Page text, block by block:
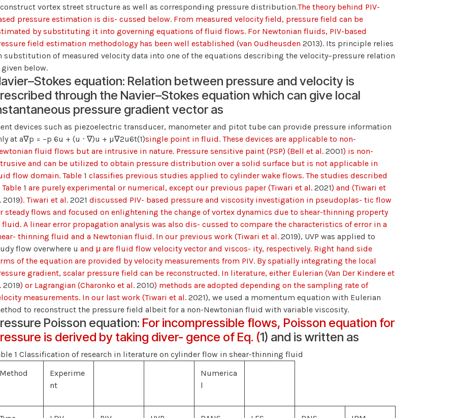
vortex street structure as well as corresponding pressure distribution.The theory behind PIV-
pressure estimation is dis- cussed below. From measured velocity field, pressure field can be
by substituting it into governing equations of fluid flows. For Newtonian fluids, PIV-based
field estimation methodology has been well established (van Oudheusden 2013). Its principle relies
substitution of measured velocity data into one of the equations describing the velocity–pressure relation
given below.
equation: Relation between pressure and velocity is
through the Navier–Stokes equation which can give local
pressure gradient vector as
devices such as piezoelectric transducer, manometer and pitot tube can provide pressure information
at a∇p = −p 6u + (u ⋅ ∇)u + µ∇2u6t(1)single point in fluid. These devices are applicable to non-
fluid flows but are intrusive in nature. Pressure sensitive paint (PSP) (Bell et al. 2001) is non-
and can be utilized to obtain pressure distribution over a solid surface but is not applicable in
flow domain. Table 1 classifies previous studies applied to cylinder wake flows. The studies described
Table 1 are purely experimental or numerical, except our previous paper (Tiwari et al. 2021) and (Tiwari et
2019). Tiwari et al. 2021 discussed PIV- based pressure and viscosity investigation in pseudoplas- tic flow
steady flows and focused on enlightening the change of vortex dynamics due to shear-thinning property
fluid. A linear error propagation analysis was also dis- cussed to compare the characteristics of error in a
thinning fluid and a Newtonian fluid. In our previous work (Tiwari et al. 2019), UVP was applied to
flow overwhere u and μ are fluid flow velocity vector and viscos- ity, respectively. Right hand side
of the equation are provided by velocity measurements from PIV. By spatially integrating the local
gradient, scalar pressure field can be reconstructed. In literature, either Eulerian (Van Der Kindere et
2019) or Lagrangian (Charonko et al. 2010) methods are adopted depending on the sampling rate of
measurements. In our last work (Tiwari et al. 2021), we used a momentum equation with Eulerian
to reconstruct the pressure field albeit for a non-Newtonian fluid with variable viscosity.
Poisson equation: For incompressible flows, Poisson equation for
is derived by taking diver- gence of Eq. (1) and is written as
1 Classification of research in literature on cylinder flow in shear-thinning fluid
Method
Experime
nt
Numerica
l